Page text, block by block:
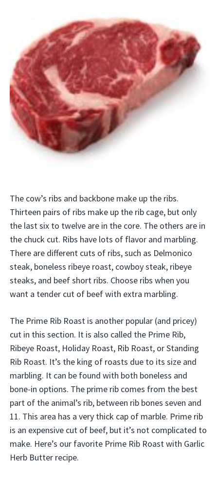
The cow’s ribs and backbone make up the ribs.
Thirteen pairs of ribs make up the rib cage, but only
the last six to twelve are in the core. The others are in
the chuck cut. Ribs have lots of flavor and marbling.
There are different cuts of ribs, such as Delmonico
steak, boneless ribeye roast, cowboy steak, ribeye
steaks, and beef short ribs. Choose ribs when you
want a tender cut of beef with extra marbling.
The Prime Rib Roast is another popular (and pricey)
cut in this section. It is also called the Prime Rib,
Ribeye Roast, Holiday Roast, Rib Roast, or Standing
Rib Roast. It’s the king of roasts due to its size and
marbling. It can be found with both boneless and
bone-in options. The prime rib comes from the best
part of the animal’s rib, between rib bones seven and
11. This area has a very thick cap of marble. Prime rib
is an expensive cut of beef, but it’s not complicated to
make. Here’s our favorite Prime Rib Roast with Garlic
Herb Butter recipe.